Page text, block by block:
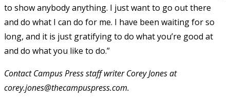
to show anybody anything. I just want to go out there
and do what I can do for me. I have been waiting for so
long, and it is just gratifying to do what you’re good at
and do what you like to do.”
Contact Campus Press staff writer Corey Jones at
corey.jones@thecampuspress.com.